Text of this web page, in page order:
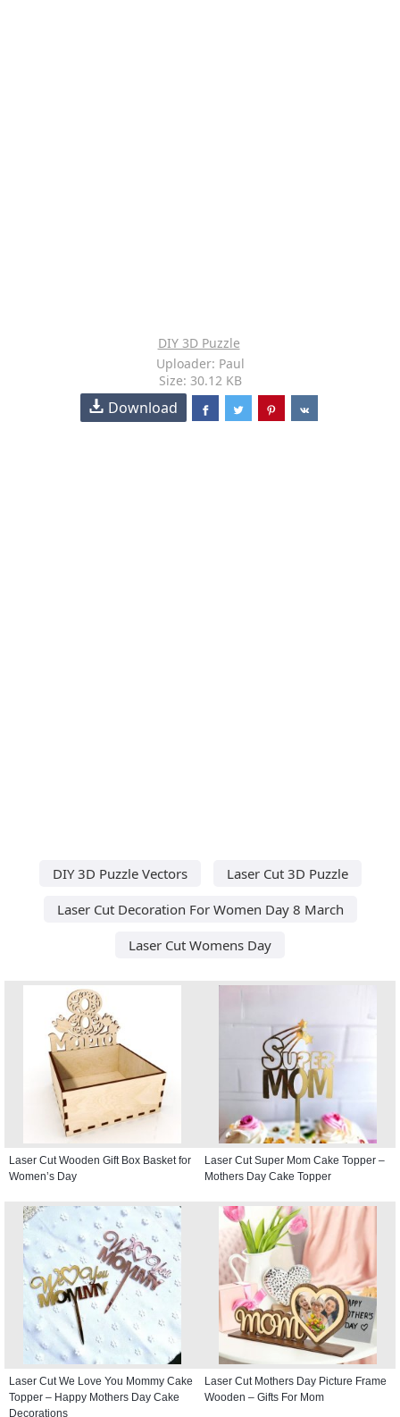
DIY 3D Puzzle
Uploader: Paul
Size: 30.12 KB
Download
DIY 3D Puzzle Vectors
Laser Cut 3D Puzzle
Laser Cut Decoration For Women Day 8 March
Laser Cut Womens Day
Laser Cut Wooden Gift Box Basket for
Women’s Day
Laser Cut Super Mom Cake Topper –
Mothers Day Cake Topper
Laser Cut We Love You Mommy Cake
Topper – Happy Mothers Day Cake
Decorations
Laser Cut Mothers Day Picture Frame
Wooden – Gifts For Mom